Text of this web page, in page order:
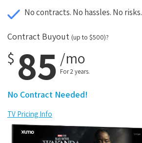
No contracts. No hassles. No risks.
Contract Buyout (up to $500)?
$ 85 /mo
For 2 years.
No Contract Needed!
TV Pricing Info